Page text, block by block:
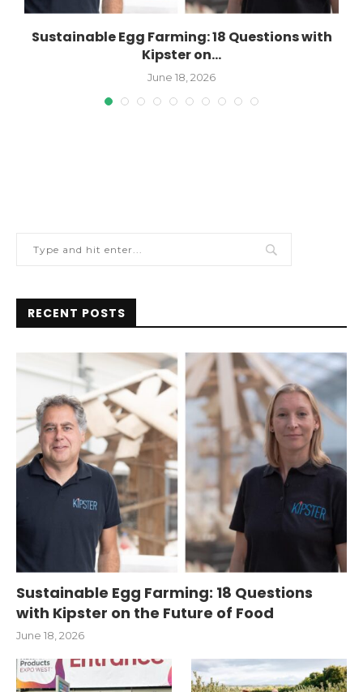
Sustainable Egg Farming: 18 Questions with
Kipster on...
June 18, 2026
RECENT POSTS
Sustainable Egg Farming: 18 Questions
with Kipster on the Future of Food
June 18, 2026